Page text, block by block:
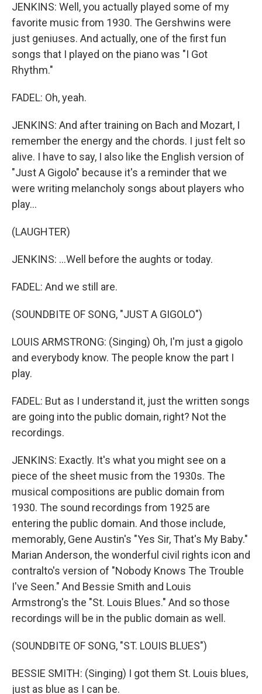
JENKINS: Well, you actually played some of my
favorite music from 1930. The Gershwins were
just geniuses. And actually, one of the first fun
songs that I played on the piano was "I Got
Rhythm."
FADEL: Oh, yeah.
JENKINS: And after training on Bach and Mozart, I
remember the energy and the chords. I just felt so
alive. I have to say, I also like the English version of
"Just A Gigolo" because it's a reminder that we
were writing melancholy songs about players who
play...
(LAUGHTER)
JENKINS: ...Well before the aughts or today.
FADEL: And we still are.
(SOUNDBITE OF SONG, "JUST A GIGOLO")
LOUIS ARMSTRONG: (Singing) Oh, I'm just a gigolo
and everybody know. The people know the part I
play.
FADEL: But as I understand it, just the written songs
are going into the public domain, right? Not the
recordings.
JENKINS: Exactly. It's what you might see on a
piece of the sheet music from the 1930s. The
musical compositions are public domain from
1930. The sound recordings from 1925 are
entering the public domain. And those include,
memorably, Gene Austin's "Yes Sir, That's My Baby."
Marian Anderson, the wonderful civil rights icon and
contralto's version of "Nobody Knows The Trouble
I've Seen." And Bessie Smith and Louis
Armstrong's the "St. Louis Blues." And so those
recordings will be in the public domain as well.
(SOUNDBITE OF SONG, "ST. LOUIS BLUES")
BESSIE SMITH: (Singing) I got them St. Louis blues,
just as blue as I can be.